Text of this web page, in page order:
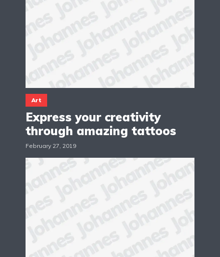
Art
Express your creativity
through amazing tattoos
February 27, 2019